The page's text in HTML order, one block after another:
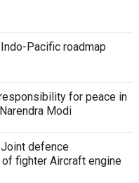
Pacific roadmap
for peace in
Modi
defence
fighter Aircraft engine